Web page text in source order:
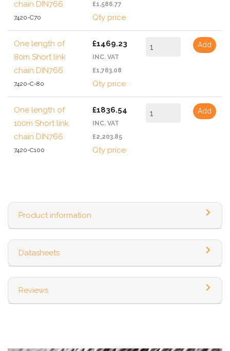
chain DIN766
7420-C70
£1,586.77
Qty price
One length of
80m Short link
chain DIN766
7420-C-80
£1469.23
INC. VAT
£1,763.08
Qty price
Add
One length of
100m Short link
chain DIN766
7420-C100
£1836.54
INC. VAT
£2,203.85
Qty price
Add
Product information
Datasheets
Reviews